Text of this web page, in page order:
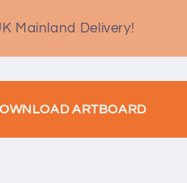
Mainland Delivery!
ARTBOARD